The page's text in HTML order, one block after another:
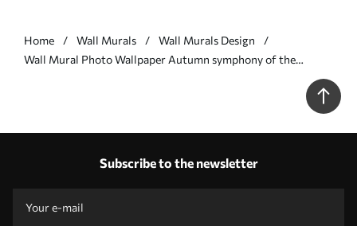
Home Wall Murals
Wall Murals Design
Wall Mural Photo Wallpaper Autumn symphony of the
Subscribe to the newsletter